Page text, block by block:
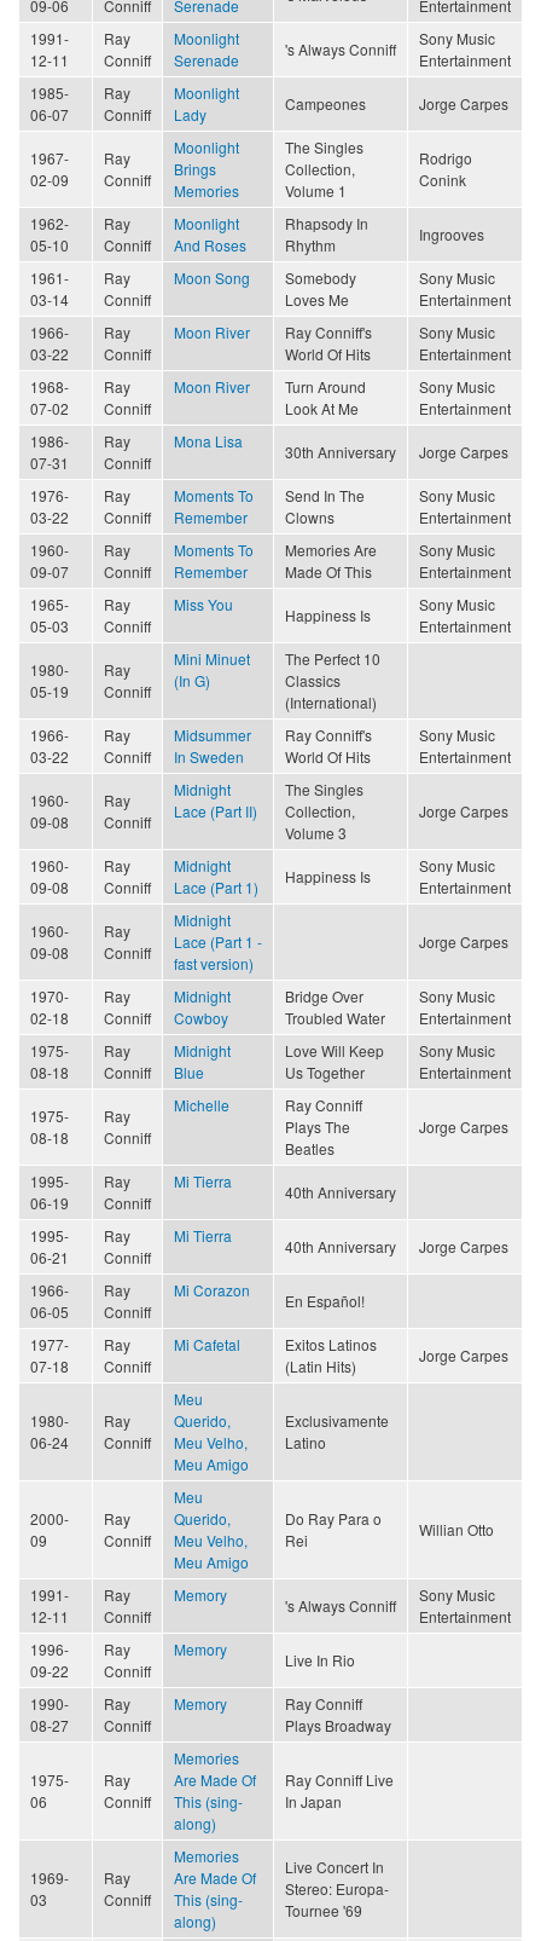
09-06 Conniff Serenade
Entertainment
1991-
12-11
Ray
Conniff
Moonlight
Serenade
's Always Conniff
Sony Music
Entertainment
1985-
06-07
Ray
Conniff
Moonlight
Lady
Campeones Jorge Carpes
1967-
02-09
Ray
Conniff
Moonlight
Brings
Memories
The Singles
Collection,
Volume 1
Rodrigo
Conink
1962-
05-10
Ray
Conniff
Moonlight
And Roses
Rhapsody In
Rhythm
Ingrooves
1961-
03-14
Ray
Conniff
Moon Song
Somebody
Loves Me
Sony Music
Entertainment
1966-
03-22
Ray
Conniff
Moon River
Ray Conniff's
World Of Hits
Sony Music
Entertainment
1968-
07-02
Ray
Conniff
Moon River
Turn Around
Look At Me
Sony Music
Entertainment
1986-
07-31
Ray
Conniff
Mona Lisa
30th Anniversary Jorge Carpes
1976-
03-22
Ray
Conniff
Moments To
Remember
Send In The
Clowns
Sony Music
Entertainment
1960-
09-07
Ray
Conniff
Moments To
Remember
Memories Are
Made Of This
Sony Music
Entertainment
1965-
05-03
Ray
Conniff
Miss You
Happiness Is
Sony Music
Entertainment
1980-
05-19
Ray
Conniff
Mini Minuet
(In G)
The Perfect 10
Classics
(International)
1966-
03-22
Ray
Conniff
Midsummer
In Sweden
Ray Conniff's
World Of Hits
Sony Music
Entertainment
1960-
09-08
Ray
Conniff
Midnight
Lace (Part II)
The Singles
Collection,
Volume 3
Jorge Carpes
1960-
09-08
Ray
Conniff
Midnight
Lace (Part 1)
Happiness Is
Sony Music
Entertainment
1960-
09-08
Ray
Conniff
Midnight
Lace (Part 1 -
fast version)
Jorge Carpes
1970-
02-18
Ray
Conniff
Midnight
Cowboy
Bridge Over
Troubled Water
Sony Music
Entertainment
1975-
08-18
Ray
Conniff
Midnight
Blue
Love Will Keep
Us Together
Sony Music
Entertainment
1975-
08-18
Ray
Conniff
Michelle
Ray Conniff
Plays The
Beatles
Jorge Carpes
1995-
06-19
Ray
Conniff
Mi Tierra
40th Anniversary
1995-
06-21
Ray
Conniff
Mi Tierra
40th Anniversary Jorge Carpes
1966-
06-05
Ray
Conniff
Mi Corazon
En Español!
1977-
07-18
Ray
Conniff
Mi Cafetal
Exitos Latinos
(Latin Hits)
Jorge Carpes
1980-
06-24
Ray
Conniff
Meu
Querido,
Meu Velho,
Meu Amigo
Exclusivamente
Latino
2000-
09
Ray
Conniff
Meu
Querido,
Meu Velho,
Meu Amigo
Do Ray Para o
Rei
Willian Otto
1991-
12-11
Ray
Conniff
Memory
's Always Conniff
Sony Music
Entertainment
1996-
09-22
Ray
Conniff
Memory
Live In Rio
1990-
08-27
Ray
Conniff
Memory
Ray Conniff
Plays Broadway
1975-
06
Ray
Conniff
Memories
Are Made Of
This (sing-
along)
Ray Conniff Live
In Japan
1969-
03
Ray
Conniff
Memories
Are Made Of
This (sing-
along)
Live Concert In
Stereo: Europa-
Tournee '69